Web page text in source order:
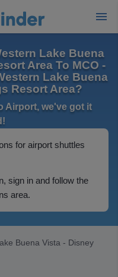
Lake Buena
Area To MCO -
Lake Buena
Resort Area?
Airport, we've got it
for airport shuttles
sign in and follow the
area.
Buena Vista - Disney